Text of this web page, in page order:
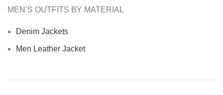
MEN’S OUTFITS BY MATERIAL
Denim Jackets
Men Leather Jacket